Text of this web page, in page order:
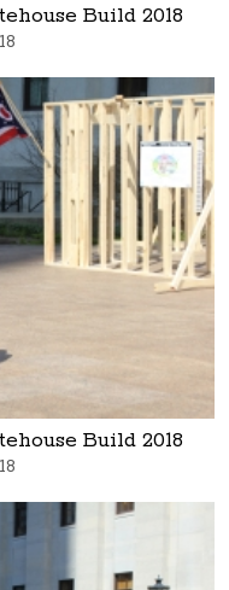
Build 2018
Build 2018